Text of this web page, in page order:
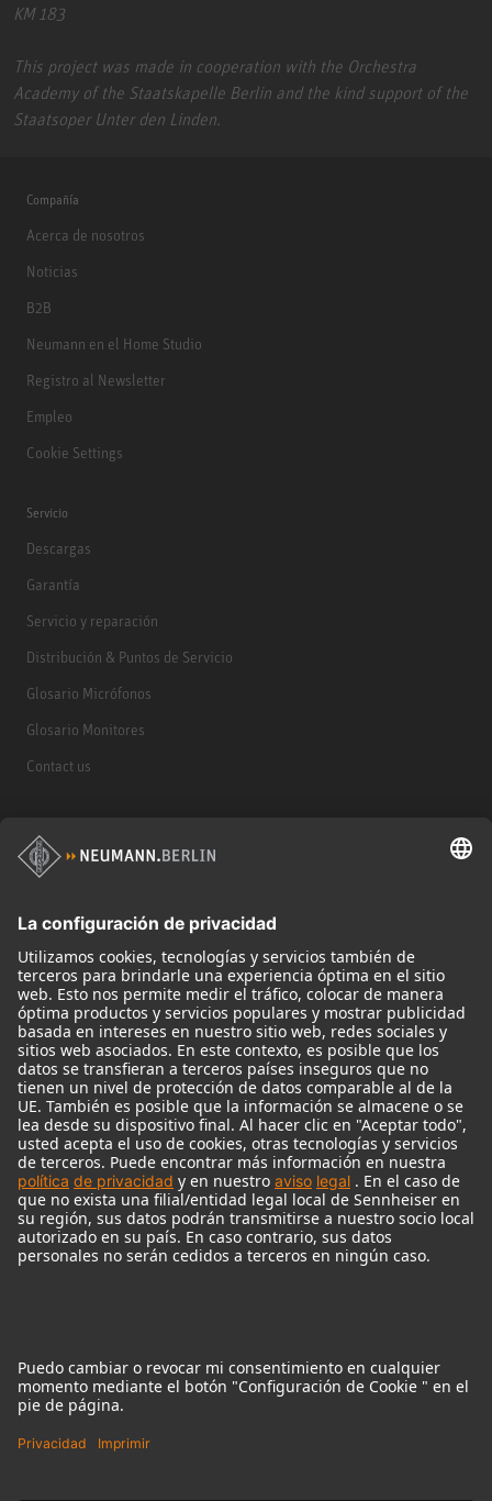
KM 183
This project was made in cooperation with the Orchestra
Academy of the Staatskapelle Berlin and the kind support of the
Staatsoper Unter den Linden.
Compañía
Acerca de nosotros
Noticias
B2B
Neumann en el Home Studio
Registro al Newsletter
Empleo
Cookie Settings
Servicio
Descargas
Garantía
Servicio y reparación
Distribución & Puntos de Servicio
Glosario Micrófonos
Glosario Monitores
Contact us
Micrófonos
Monitores
Monitor Accessories
Auriculares
Micrófonos Legendarios
Audio Interface
Pie de imprenta
Política de privacidad